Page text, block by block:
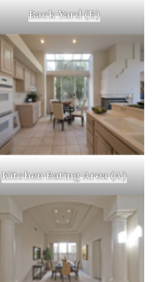
Back Yard (E)
Kitchen Eating Area (A)